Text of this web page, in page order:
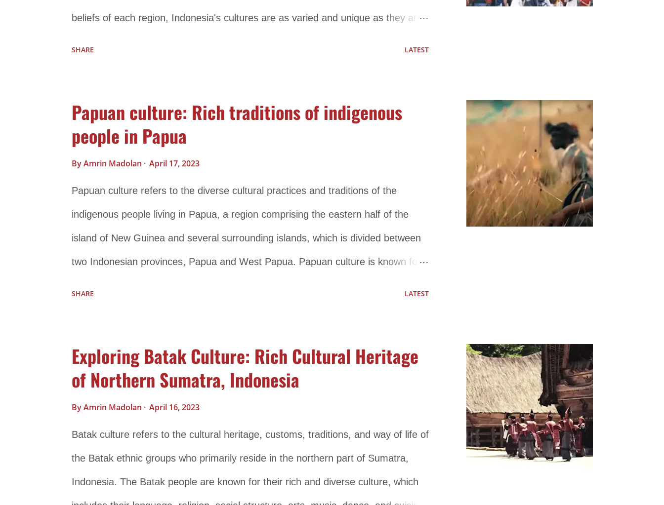
beliefs of each region, Indonesia's cultures are as varied and unique as they are
a colorful patterned fabric. In Bali, the traditional clothing includes the sarong and
the kebaya, while in Sumatra, the traditional clothing is influenced by the Islamic
culture and includes long, flowing robes. Music and dance also play an important
SHARE LATEST
Papuan culture: Rich traditions of indigenous
people in Papua
ByAmrin Madolan April 17, 2023
Papuan culture refers to the diverse cultural practices and traditions of the
indigenous people living in Papua, a region comprising the eastern half of the
island of New Guinea and several surrounding islands, which is divided between
two Indonesian provinces, Papua and West Papua. Papuan culture is known for
of languages, each with its own unique characteristics, reflecting the cultural
diversity of the region. Music and Dance Music and dance play an important role
in Papuan culture. Papuan music is characterized by its diverse styles, including
SHARE LATEST
Exploring Batak Culture: Rich Cultural Heritage
of Northern Sumatra, Indonesia
ByAmrin Madolan April 16, 2023
Batak culture refers to the cultural heritage, customs, traditions, and way of life of
the Batak ethnic groups who primarily reside in the northern part of Sumatra,
Indonesia. The Batak people are known for their rich and diverse culture, which